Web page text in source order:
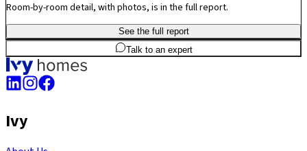
Room-by-room detail, with photos, is in the full report.
See the full report
3BHK 1,705sq.ftSBA
Talk to an expert
Ivy